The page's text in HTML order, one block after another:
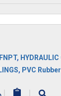
FNPT, HYDRAULIC
, PVC
| |